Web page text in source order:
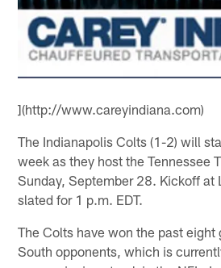
](http://www.careyindiana.com)
The Indianapolis Colts (1-2) will
week as they host the Tennessee
Sunday, September 28. Kickoff at
slated for 1 p.m. EDT.
The Colts have won the past eight
South opponents, which is